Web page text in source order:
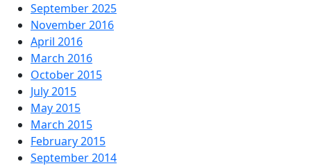
September 2025
November 2016
April 2016
March 2016
October 2015
July 2015
May 2015
March 2015
February 2015
September 2014